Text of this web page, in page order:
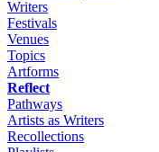
Writers
Festivals
Venues
Topics
Artforms
Reflect
Pathways
Artists as Writers
Recollections